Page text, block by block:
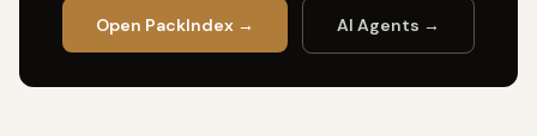
Open PackIndex → AI Agents →